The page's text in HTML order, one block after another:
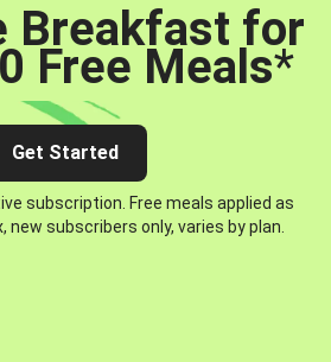
Breakfast for
Free Meals*
Get Started
subscription. Free meals applied as
subscribers only, varies by plan.